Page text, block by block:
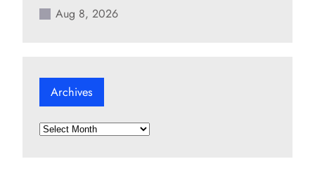
Aug 8, 2026
Archives
A